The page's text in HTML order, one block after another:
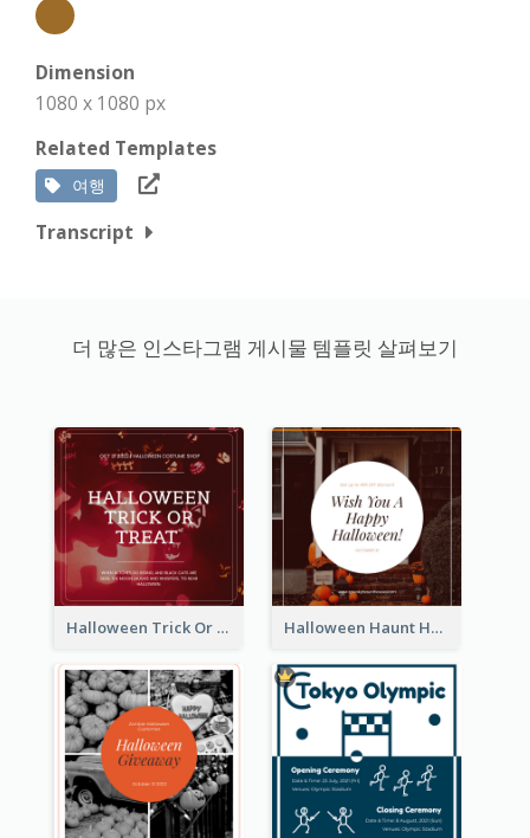
Dimension
1080 x 1080 px
Related Templates
여행
Transcript
더 많은 인스타그램 게시물 템플릿 살펴보기
Halloween Trick Or Treat Instagram Post Halloween Haunt House Instagram Post